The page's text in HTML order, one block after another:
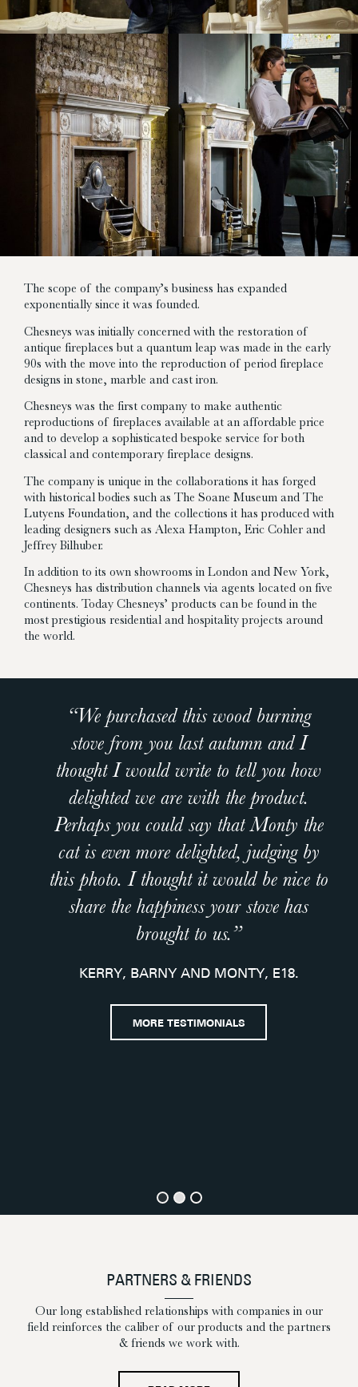
The scope of the company’s business has expanded
exponentially since it was founded.
Chesneys was initially concerned with the restoration of
antique fireplaces but a quantum leap was made in the early
90s with the move into the reproduction of period fireplace
designs in stone, marble and cast iron.
Chesneys was the first company to make authentic
reproductions of fireplaces available at an affordable price
and to develop a sophisticated bespoke service for both
classical and contemporary fireplace designs.
The company is unique in the collaborations it has forged
with historical bodies such as The Soane Museum and The
Lutyens Foundation, and the collections it has produced with
leading designers such as Alexa Hampton, Eric Cohler and
Jeffrey Bilhuber.
In addition to its own showrooms in London and New York,
Chesneys has distribution channels via agents located on five
continents. Today Chesneys’ products can be found in the
most prestigious residential and hospitality projects around
the world.
“We purchased this wood burning
stove from you last autumn and I
thought I would write to tell you how
delighted we are with the product.
Perhaps you could say that Monty the
cat is even more delighted, judging by
this photo. I thought it would be nice to
share the happiness your stove has
brought to us.”
KERRY, BARNY AND MONTY, E18.
MORE TESTIMONIALS
PARTNERS & FRIENDS
Our long established relationships with companies in our
field reinforces the caliber of our products and the partners
& friends we work with.